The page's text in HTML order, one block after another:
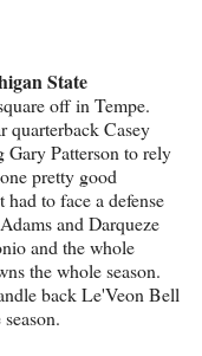
State
off in Tempe.
quarterback Casey
Gary Patterson to rely
pretty good
to face a defense
and Darqueze
and the whole
the whole season.
back Le'Veon Bell